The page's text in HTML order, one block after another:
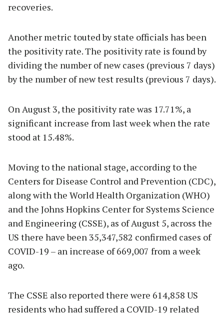
recoveries.
Another metric touted by state officials has been
the positivity rate. The positivity rate is found by
dividing the number of new cases (previous 7 days)
by the number of new test results (previous 7 days).
On August 3, the positivity rate was 17.71%, a
significant increase from last week when the rate
stood at 15.48%.
Moving to the national stage, according to the
Centers for Disease Control and Prevention (CDC),
along with the World Health Organization (WHO)
and the Johns Hopkins Center for Systems Science
and Engineering (CSSE), as of August 5, across the
US there have been 35,347,582 confirmed cases of
COVID-19 – an increase of 669,007 from a week
ago.
The CSSE also reported there were 614,858 US
residents who had suffered a COVID-19 related